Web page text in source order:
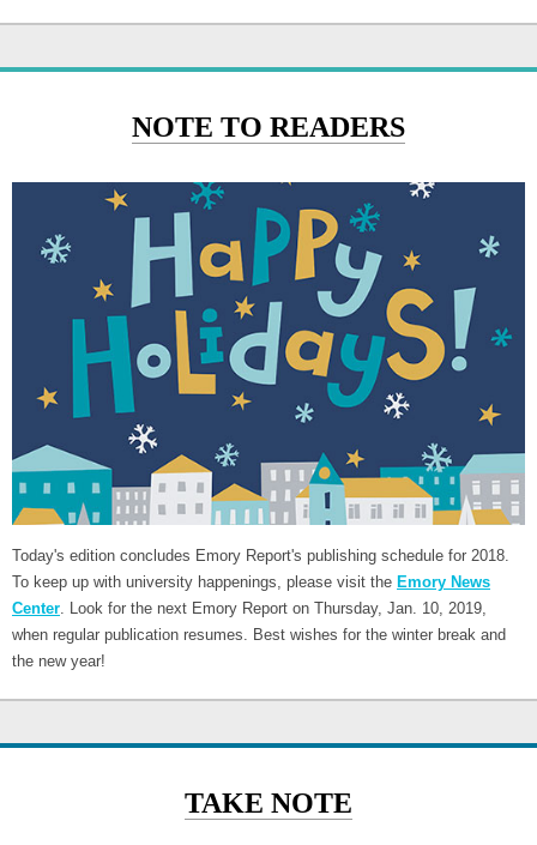
NOTE TO READERS
Today's edition concludes Emory Report's publishing schedule for 2018.
To keep up with university happenings, please visit the Emory News
Center. Look for the next Emory Report on Thursday, Jan. 10, 2019,
when regular publication resumes. Best wishes for the winter break and
the new year!
TAKE NOTE